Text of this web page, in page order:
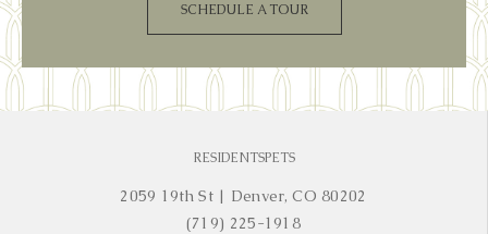
SCHEDULE A TOUR
RESIDENTSPETS
2059 19th St | Denver, CO 80202
(719) 225-1918